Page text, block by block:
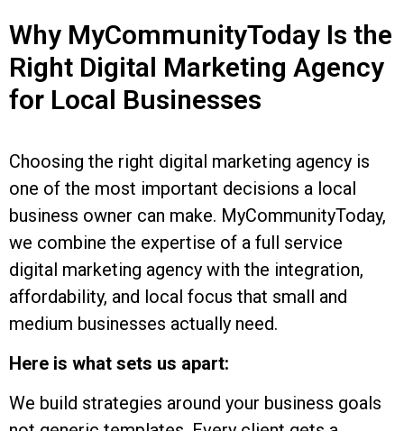
Why MyCommunityToday Is the
Right Digital Marketing Agency
for Local Businesses
Choosing the right digital marketing agency is
one of the most important decisions a local
business owner can make. MyCommunityToday,
we combine the expertise of a full service
digital marketing agency with the integration,
affordability, and local focus that small and
medium businesses actually need.
Here is what sets us apart:
We build strategies around your business goals